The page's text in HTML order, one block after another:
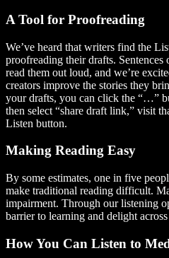
A Tool for Proofreading
We’ve heard that writers find the
proofreading their drafts.
read them out loud, and we’re
creators improve the stories they
your drafts, you can click the “…”
then select “share draft link,” visit
Listen button.
Making Reading Easy
By some estimates, one in five
make traditional reading difficult.
impairment. Through our listening
barrier to learning and delight
How You Can Listen to